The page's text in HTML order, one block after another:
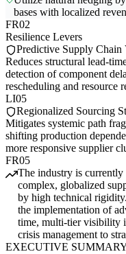
bases with localized
FR02
Resilience Levers
Predictive Supply
Reduces structural lead-
detection of component
rescheduling and resource
LI05
Regionalized Sourcing
Mitigates systemic path
shifting production
more responsive supplier
FR05
The industry is currently
complex, globalized
by high technical
the implementation of
time, multi-tier visibility
crisis management to
EXECUTIVE